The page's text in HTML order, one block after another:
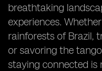
breathtaking
experiences.
rainforests of Brazil,
or savoring the
staying connected is